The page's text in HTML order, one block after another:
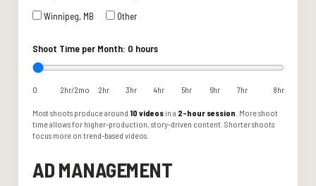
Winnipeg, MB
Other
Shoot Time per Month: 0 hours
0 2hr/2mo 2hr 3hr 4hr 5hr 6hr 7hr 8hr
Most shoots produce around 10 videosin a 2-hour session . More shoot
time allows for higher-production, story-driven content. Shorter shoots
focus more on trend-based videos.
AD MANAGEMENT